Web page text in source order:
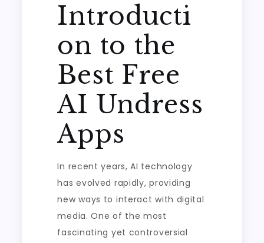
Introducti
on to the
Best Free
AI Undress
Apps
In recent years, AI technology
has evolved rapidly, providing
new ways to interact with digital
media. One of the most
fascinating yet controversial